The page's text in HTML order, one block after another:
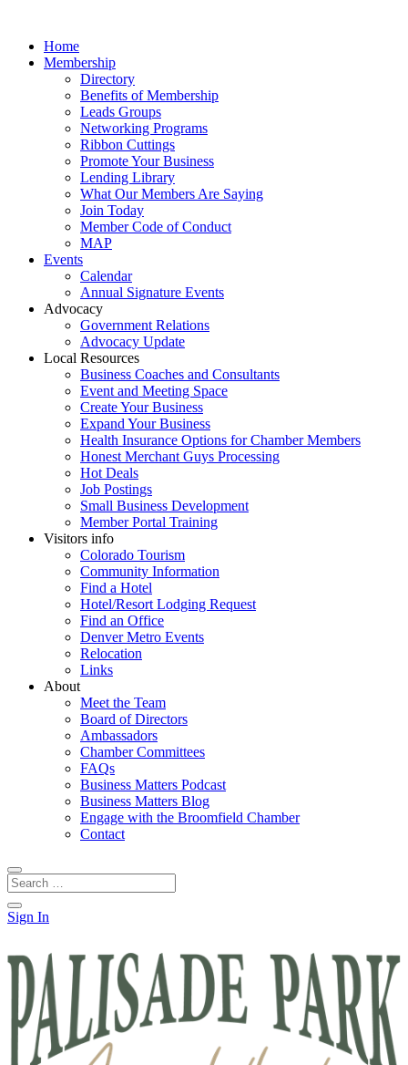
Home
Membership
Directory
Benefits of Membership
Leads Groups
Networking Programs
Ribbon Cuttings
Promote Your Business
Lending Library
What Our Members Are Saying
Join Today
Member Code of Conduct
MAP
Events
Calendar
Annual Signature Events
Advocacy
Government Relations
Advocacy Update
Local Resources
Business Coaches and Consultants
Event and Meeting Space
Create Your Business
Expand Your Business
Health Insurance Options for Chamber Members
Honest Merchant Guys Processing
Hot Deals
Job Postings
Small Business Development
Member Portal Training
Visitors info
Colorado Tourism
Community Information
Find a Hotel
Hotel/Resort Lodging Request
Find an Office
Denver Metro Events
Relocation
Links
About
Meet the Team
Board of Directors
Ambassadors
Chamber Committees
FAQs
Business Matters Podcast
Business Matters Blog
Engage with the Broomfield Chamber
Contact
Sign In